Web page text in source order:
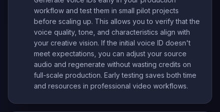
workflow and test them in small pilot projects
before scaling up. This allows you to verify that the
voice quality, tone, and characteristics align with
your creative vision. If the initial voice ID doesn't
meet expectations, you can adjust your source
audio and regenerate without wasting credits on
full-scale production. Early testing saves both time
and resources in professional video workflows.